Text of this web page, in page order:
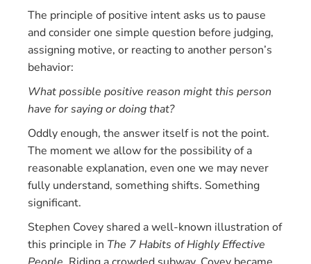
The principle of positive intent asks us to pause
and consider one simple question before judging,
assigning motive, or reacting to another person’s
behavior:
What possible positive reason might this person
have for saying or doing that?
Oddly enough, the answer itself is not the point.
The moment we allow for the possibility of a
reasonable explanation, even one we may never
fully understand, something shifts. Something
significant.
Stephen Covey shared a well-known illustration of
this principle in The 7 Habits of Highly Effective